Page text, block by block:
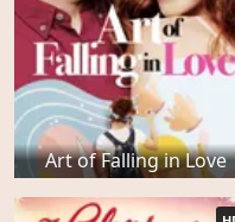
Art of Falling in Love